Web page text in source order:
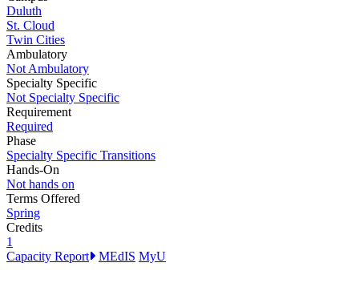
Duluth
St. Cloud
Twin Cities
Ambulatory
Not Ambulatory
Specialty Specific
Not Specialty Specific
Requirement
Required
Phase
Specialty Specific Transitions
Hands-On
Not hands on
Terms Offered
Spring
Credits
1
Capacity Report
MEdIS MyU